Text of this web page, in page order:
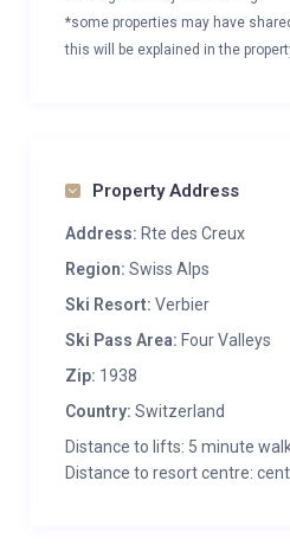
*some properties may have
this will be explained in the
Property Address
Address: Rte des Creux
Region: Swiss Alps
Ski Resort: Verbier
Ski Pass Area: Four Valleys
Zip: 1938
Country: Switzerland
Distance to lifts: 5 minute
Distance to resort centre: